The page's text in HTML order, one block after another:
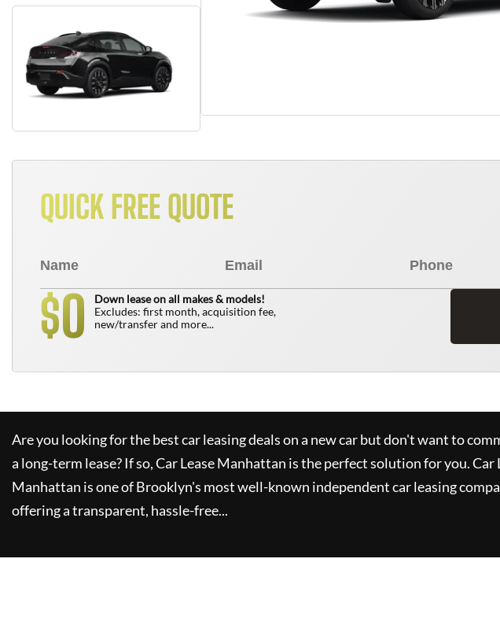
QUICK FREE QUOTE
$0
Down lease on all makes & models!
Excludes: first month, acquisition fee,
new/transfer and more...
Are you looking for the best car leasing deals on a new car but don't want to
a long-term lease? If so,Car Lease Manhattan is the perfect solution for you.Car
Manhattan is one of Brooklyn's most well-known independent car leasing
offering a transparent, hassle-free...